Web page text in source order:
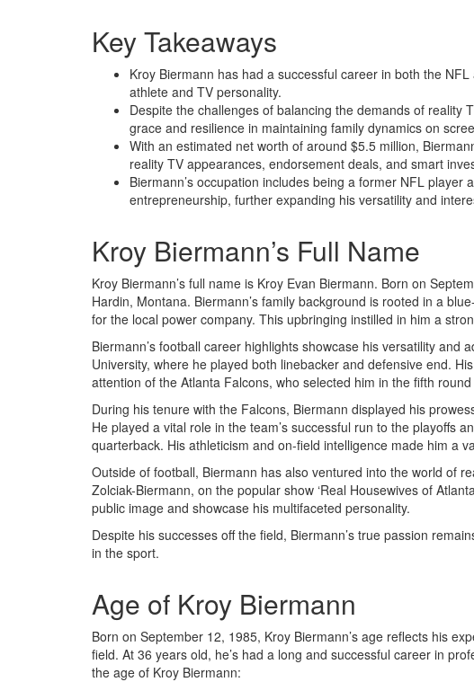
Key Takeaways
Kroy Biermann has had a successful career in both the
athlete and TV personality.
Despite the challenges of balancing the demands of reality
grace and resilience in maintaining family dynamics on
With an estimated net worth of around $5.5 million,
reality TV appearances, endorsement deals, and smart
Biermann’s occupation includes being a former NFL
entrepreneurship, further expanding his versatility and
Kroy Biermann’s Full Name
Kroy Biermann’s full name is Kroy Evan Biermann. Born on
Hardin, Montana. Biermann’s family background is rooted in a
for the local power company. This upbringing instilled in him a
Biermann’s football career highlights showcase his versatility and
University, where he played both linebacker and defensive end.
attention of the Atlanta Falcons, who selected him in the fifth
During his tenure with the Falcons, Biermann displayed his
He played a vital role in the team’s successful run to the playoffs
quarterback. His athleticism and on-field intelligence made him a
Outside of football, Biermann has also ventured into the world of
Zolciak-Biermann, on the popular show ‘Real Housewives of
public image and showcase his multifaceted personality.
Despite his successes off the field, Biermann’s true passion
in the sport.
Age of Kroy Biermann
Born on September 12, 1985, Kroy Biermann’s age reflects his
field. At 36 years old, he’s had a long and successful career in
the age of Kroy Biermann: